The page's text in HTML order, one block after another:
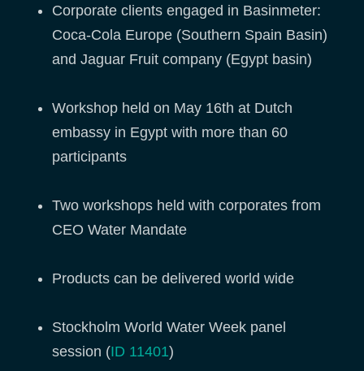
Corporate clients engaged in Basinmeter:
Coca-Cola Europe (Southern Spain Basin)
and Jaguar Fruit company (Egypt basin)
Workshop held on May 16th at Dutch
embassy in Egypt with more than 60
participants
Two workshops held with corporates from
CEO Water Mandate
Products can be delivered world wide
Stockholm World Water Week panel
session (ID 11401)